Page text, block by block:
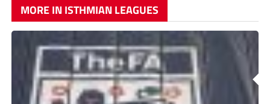
MORE IN ISTHMIAN LEAGUES